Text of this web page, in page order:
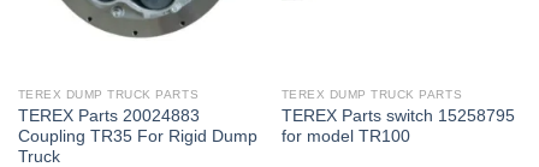
TEREX DUMP TRUCK PARTS
TEREX Parts 20024883
Coupling TR35 For Rigid Dump
Truck
TEREX DUMP TRUCK PARTS
TEREX Parts switch 15258795
for model TR100